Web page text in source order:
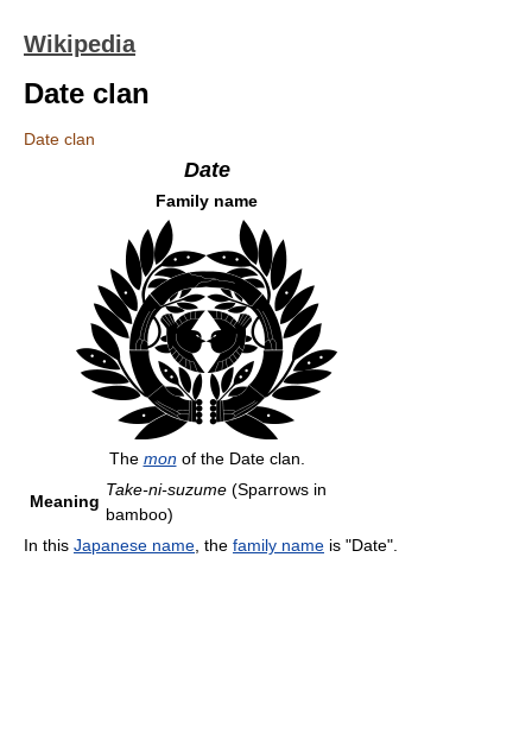
Wikipedia
Date clan
Date clan
Date
Family name
The monof the Date clan.
Meaning
Take-ni-suzume (Sparrows in
bamboo)
In this Japanese name , the family name is "Date".